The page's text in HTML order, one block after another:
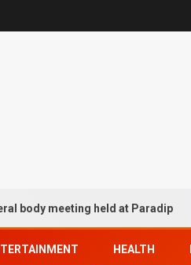
meeting held at Paradip
HEALTH